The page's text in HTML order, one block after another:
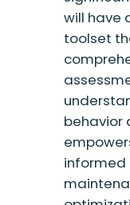
will have
toolset
behavior
informed